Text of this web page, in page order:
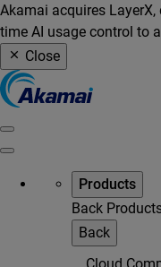
Akamai acquires
time AI usage control to
Close
Products
Back
Back